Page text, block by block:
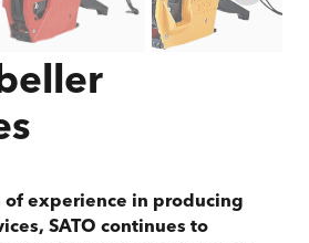
of experience in producing
SATO continues to